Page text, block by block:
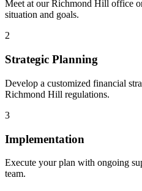
Meet at ourRichmond Hill office
situation and goals.
2
Strategic Planning
Develop a customized financial
Richmond Hill regulations.
3
Implementation
Execute your plan with ongoing
team.